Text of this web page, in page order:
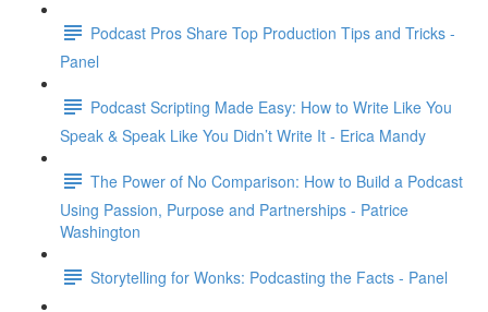
Podcast Pros Share Top Production Tips and Tricks -
Panel
Podcast Scripting Made Easy: How to Write Like You
Speak & Speak Like You Didn’t Write It - Erica Mandy
The Power of No Comparison: How to Build a Podcast
Using Passion, Purpose and Partnerships - Patrice
Washington
Storytelling for Wonks: Podcasting the Facts - Panel